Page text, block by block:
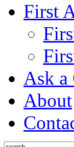
First
Ask a
About